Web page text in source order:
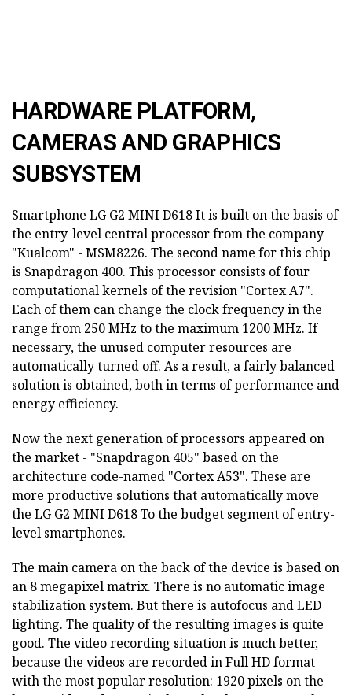
HARDWARE PLATFORM,
CAMERAS AND GRAPHICS
SUBSYSTEM
Smartphone LG G2 MINI D618It is built on the basis of
the entry-level central processor from the company
"Kualcom" - MSM8226. The second name for this chip
is Snapdragon 400. This processor consists of four
computational kernels of the revision "Cortex A7".
Each of them can change the clock frequency in the
range from 250 MHz to the maximum 1200 MHz. If
necessary, the unused computer resources are
automatically turned off. As a result, a fairly balanced
solution is obtained, both in terms of performance and
energy efficiency.
Now the next generation of processors appeared on
the market - "Snapdragon 405" based on the
architecture code-named "Cortex A53". These are
more productive solutions that automatically move
the LG G2 MINI D618To the budget segment of entry-
level smartphones.
The main camera on the back of the device is based on
an 8 megapixel matrix. There is no automatic image
stabilization system. But there is autofocus and LED
lighting. The quality of the resulting images is quite
good. The video recording situation is much better,
because the videos are recorded in Full HD format
with the most popular resolution: 1920 pixels on the